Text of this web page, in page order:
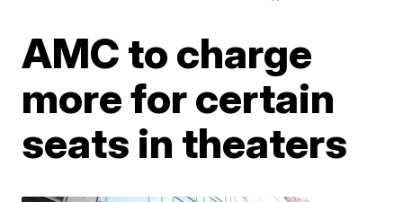
AMC to charge
more for certain
seats in theaters